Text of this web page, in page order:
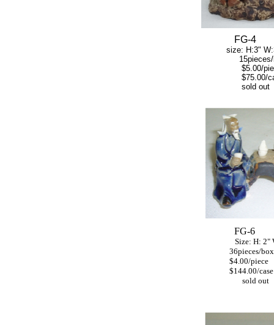
FG-4
size: H:3"
15pieces/
$5.00/
$75.00/
sold out
FG-6
Size: H: 2"
36pieces/box
$4.00/piece
$144.00/case
sold out